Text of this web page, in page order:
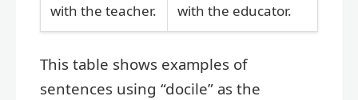
with the teacher.
with the educator.
This table shows examples of
sentences using “docile” as the